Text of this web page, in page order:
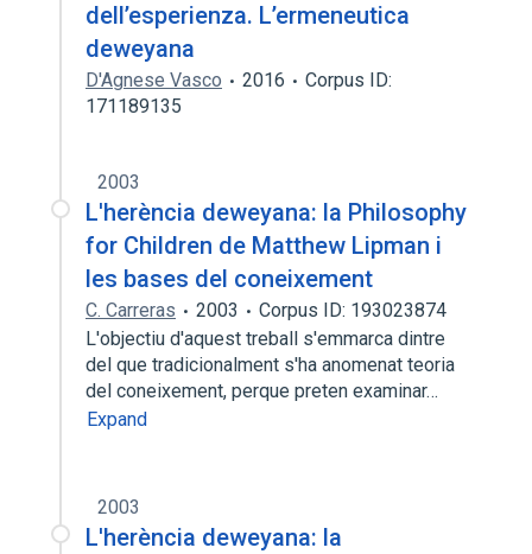
dell’esperienza. L’ermeneutica
deweyana
D'Agnese Vasco 2016
Corpus ID:
171189135
2003
L'herència deweyana: la Philosophy
for Children de Matthew Lipman i
les bases del coneixement
C. Carreras 2003
Corpus ID: 193023874
L'objectiu d'aquest treball s'emmarca dintre
del que tradicionalment s'ha anomenat teoria
del coneixement, perque preten examinar…
Expand
2003
L'herència deweyana: la